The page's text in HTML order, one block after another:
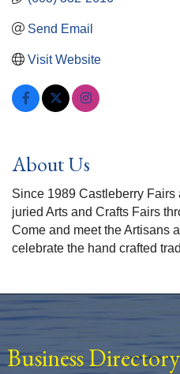
Send Email
Visit Website
About Us
Since 1989 Castleberry
juried Arts and Crafts Fairs
Come and meet the Artisans
celebrate the hand crafted
Business Directory